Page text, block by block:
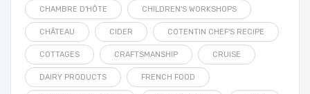
CHAMBRE D'HÔTE CHILDREN'S WORKSHOPS
CHÂTEAU CIDER COTENTIN CHEF'S RECIPE
COTTAGES CRAFTSMANSHIP CRUISE
DAIRY PRODUCTS FRENCH FOOD